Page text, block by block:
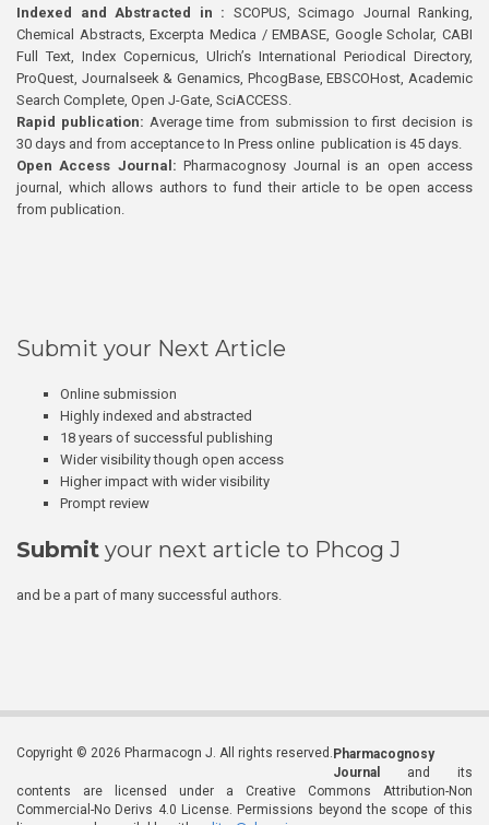
Indexed and Abstracted in : SCOPUS, Scimago Journal Ranking,
Chemical Abstracts, Excerpta Medica / EMBASE, Google Scholar, CABI
Full Text, Index Copernicus, Ulrich’s International Periodical Directory,
ProQuest, Journalseek & Genamics, PhcogBase, EBSCOHost, Academic
Search Complete, Open J-Gate, SciACCESS.
Rapid publication: Average time from submission to first decision is
30 days and from acceptance to In Press online publication is 45 days.
Open Access Journal:Pharmacognosy Journal is an open access
journal, which allows authors to fund their article to be open access
from publication.
Submit your Next Article
Online submission
Highly indexed and abstracted
18 years of successful publishing
Wider visibility though open access
Higher impact with wider visibility
Prompt review
Submit your next article to Phcog J
and be a part of many successful authors.
Copyright © 2026 Pharmacogn J. All rights reserved. Pharmacognosy
Journal
and its
contents are licensed under a Creative Commons Attribution-Non
Commercial-No Derivs 4.0 License. Permissions beyond the scope of this